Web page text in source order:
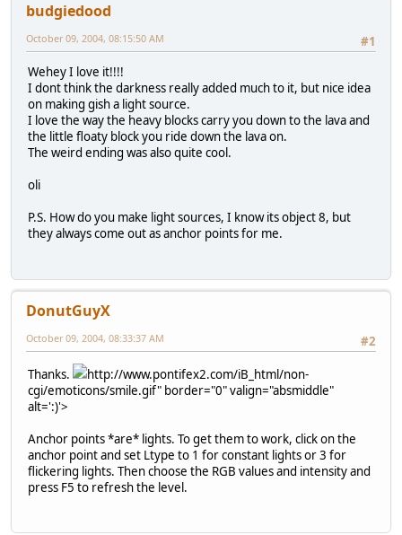
budgiedood
#1
October 09, 2004, 08:15:50 AM
Wehey I love it!!!!
I dont think the darkness really added much to it, but nice idea
on making gish a light source.
I love the way the heavy blocks carry you down to the lava and
the little floaty block you ride down the lava on.
The weird ending was also quite cool.
oli
P.S. How do you make light sources, I know its object 8, but
they always come out as anchor points for me.
DonutGuyX
#2
October 09, 2004, 08:33:37 AM
Thanks.
http://www.pontifex2.com/iB_html/non-
cgi/emoticons/smile.gif" border="0" valign="absmiddle"
alt=':)'>
Anchor points *are* lights. To get them to work, click on the
anchor point and set Ltype to 1 for constant lights or 3 for
flickering lights. Then choose the RGB values and intensity and
press F5 to refresh the level.